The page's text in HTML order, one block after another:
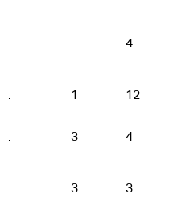
. . 4
. 1 12
. 3 4
. 3 3